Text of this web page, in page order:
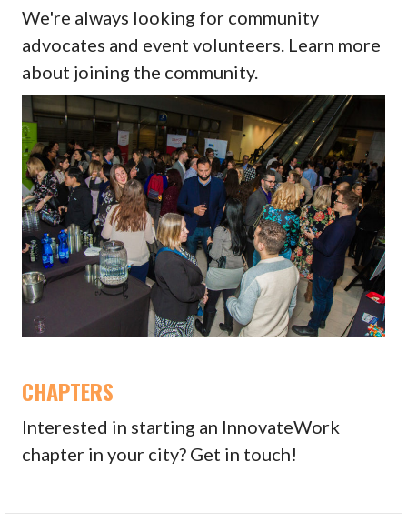
We're always looking for community
advocates and event volunteers. Learn more
about joining the community.
CHAPTERS
Interested in starting an InnovateWork
chapter in your city? Get in touch!